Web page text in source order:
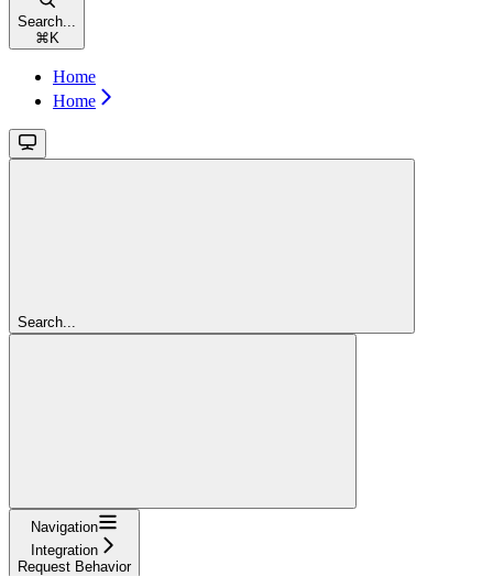
Search...
⌘ K
Home
Home
Search...
Navigation
Integration
Request Behavior